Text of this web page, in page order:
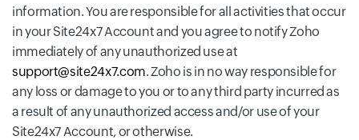
information. You are responsible for all activities that occur
in your Site24x7 Account and you agree to notify Zoho
immediately of any unauthorized use at
support@site24x7.com. Zoho is in no way responsible for
any loss or damage to you or to any third party incurred as
a result of any unauthorized access and/or use of your
Site24x7 Account, or otherwise.